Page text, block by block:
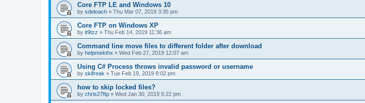
Core FTP LE and Windows 10
by sdeloach » Thu Mar 07, 2019 3:35 pm
Core FTP on Windows XP
by it9tzz » Thu Feb 14, 2019 11:36 am
Command line move files to different folder after download
by helpmekthx » Wed Feb 27, 2019 12:07 am
Using C# Process throws invalid password or username
by skifreak » Tue Feb 19, 2019 8:02 pm
how to skip locked files?
by chris27ftp » Wed Jan 30, 2019 5:22 pm